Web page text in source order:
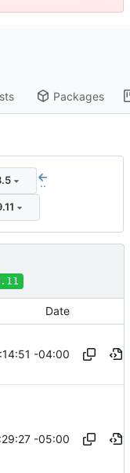
Packages
..
Date
-04:00
-05:00